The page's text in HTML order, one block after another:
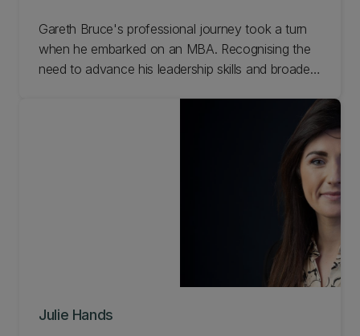
Gareth Bruce's professional journey took a turn
when he embarked on an MBA. Recognising the
need to advance his leadership skills and broaden
importance of challenging himself, expanding his
knowledge base, and learning from experts on the
Julie Hands